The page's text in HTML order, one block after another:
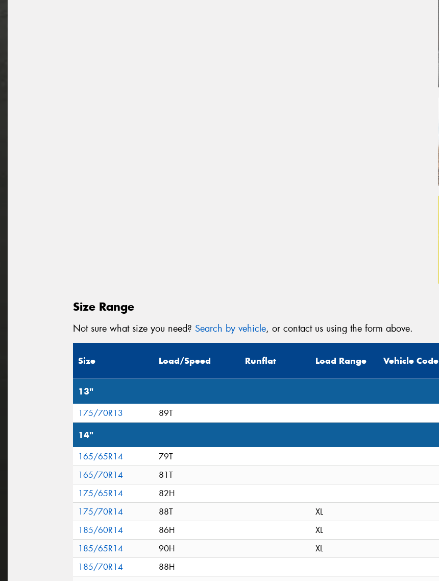
Size Range
Not sure what size you need? Search by vehicle, or contact us using the form above.
Size Load/Speed Runflat Load Range Vehicle Code
13"
175/70R13 89T
14"
165/65R14
79T
165/70R14
81T
175/65R14
82H
175/70R14
88T
XL
185/60R14
86H
XL
185/65R14
90H
XL
185/70R14
88H